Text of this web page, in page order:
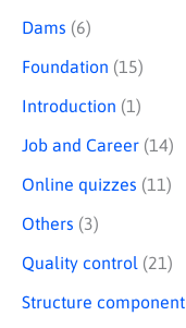
Dams (6)
Foundation (15)
Introduction (1)
Job and Career (14)
Online quizzes (11)
Others (3)
Quality control (21)
Structure component